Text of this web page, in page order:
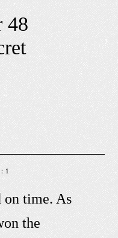
48
1
on time. As
the